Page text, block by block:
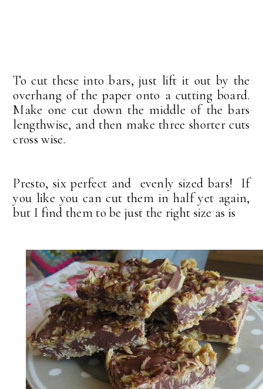
To cut these into bars, just lift it out by the
overhang of the paper onto a cutting board.
Make one cut down the middle of the bars
lengthwise, and then make three shorter cuts
cross wise.
Presto, six perfect and evenly sized bars! If
you like you can cut them in half yet again,
but I find them to be just the right size as is